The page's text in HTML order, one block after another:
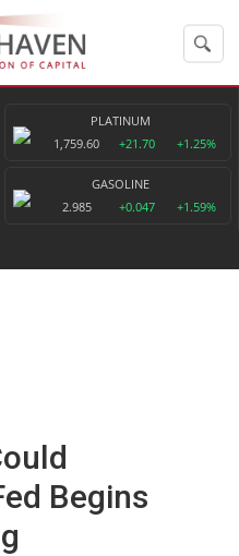
PLATINUM
1,759.60
+21.70 +1.25%
GASOLINE
2.985
+0.047 +1.59%
Begins